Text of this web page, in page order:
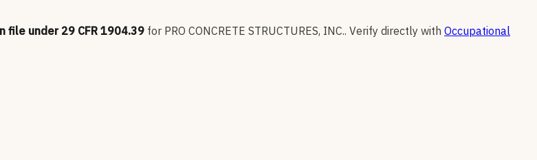
under 29 CFR 1904.39 for PRO CONCRETE STRUCTURES, INC.. Verify directly with Occupational